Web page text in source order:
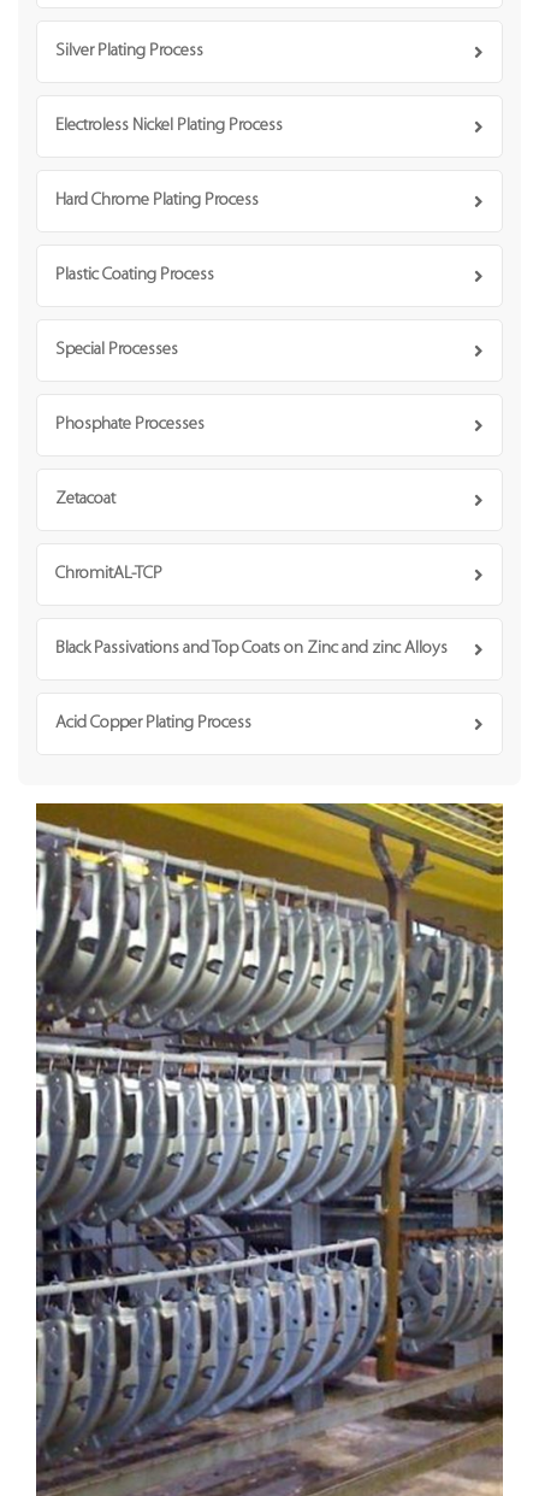
Silver Plating Process
Electroless Nickel Plating Process
Hard Chrome Plating Process
Plastic Coating Process
Special Processes
Phosphate Processes
Zetacoat
ChromitAL-TCP
Black Passivations and Top Coats on Zinc and zinc Alloys
Acid Copper Plating Process